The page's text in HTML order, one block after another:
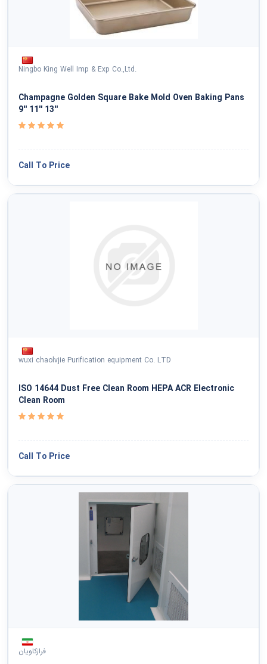
Ningbo King Well Imp & Exp Co.,Ltd.
Champagne Golden Square Bake Mold Oven Baking Pans
9'' 11'' 13''
Call To Price
wuxi chaolvjie Purification equipment Co. LTD
ISO 14644 Dust Free Clean Room HEPA ACR Electronic
Clean Room
Call To Price
فرازکاویان